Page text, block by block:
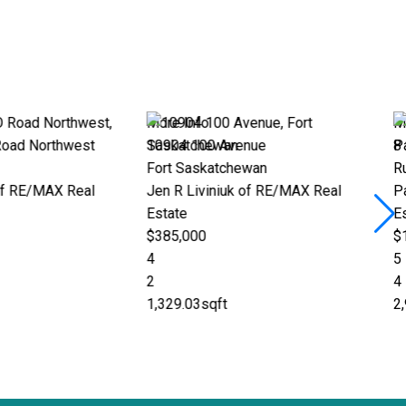
Info
100 Avenue
Liviniuk of RE/MAX Real
More Info
8 25431 TWP ROAD 512 A
Rural Parkland County
Patricia J Liviniuk of RE/MAX
2,998.85sqft